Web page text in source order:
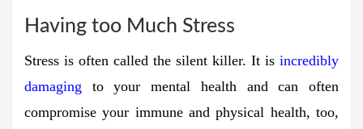
Having too Much Stress
Stress is often called the silent killer. It is incredibly
damaging to your mental health and can often
compromise your immune and physical health, too,